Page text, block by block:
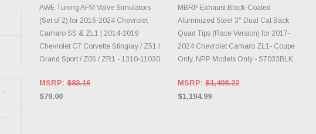
ADD TO CART
AWE Tuning AFM Valve Simulators
(Set of 2) for 2016-2024 Chevrolet
Camaro SS & ZL1 | 2014-2019
Chevrolet C7 Corvette Stingray / Z51 /
Grand Sport / Z06 / ZR1 - 1310-11030
MSRP: $83.16
$79.00
ADD TO CART
MBRP Exhaust Black-Coated
Aluminized Steel 3" Dual Cat Back
Quad Tips (Race Version) for 2017-
2024 Chevrolet Camaro ZL1- Coupe
Only, NPP Models Only - S7033BLK
MSRP:$1,408.22
$1,194.99